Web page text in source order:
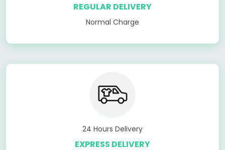
REGULAR DELIVERY
Normal Charge
24 Hours Delivery
EXPRESS DELIVERY